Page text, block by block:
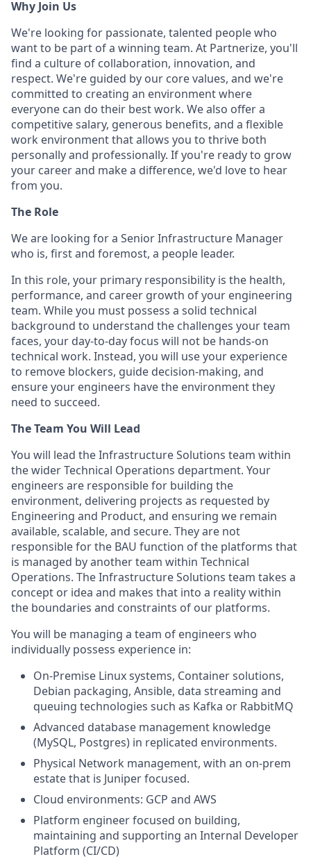
Why Join Us
We're looking for passionate, talented people who
want to be part of a winning team. At Partnerize, you'll
find a culture of collaboration, innovation, and
respect. We're guided by our core values, and we're
committed to creating an environment where
everyone can do their best work. We also offer a
competitive salary, generous benefits, and a flexible
work environment that allows you to thrive both
personally and professionally. If you're ready to grow
your career and make a difference, we'd love to hear
from you.
The Role
We are looking for a Senior Infrastructure Manager
who is, first and foremost, a people leader.
In this role, your primary responsibility is the health,
performance, and career growth of your engineering
team. While you must possess a solid technical
background to understand the challenges your team
faces, your day-to-day focus will not be hands-on
technical work. Instead, you will use your experience
to remove blockers, guide decision-making, and
ensure your engineers have the environment they
need to succeed.
The Team You Will Lead
You will lead the Infrastructure Solutions team within
the wider Technical Operations department. Your
engineers are responsible for building the
environment, delivering projects as requested by
Engineering and Product, and ensuring we remain
available, scalable, and secure. They are not
responsible for the BAU function of the platforms that
is managed by another team within Technical
Operations. The Infrastructure Solutions team takes a
concept or idea and makes that into a reality within
the boundaries and constraints of our platforms.
You will be managing a team of engineers who
individually possess experience in:
On-Premise Linux systems, Container solutions,
Debian packaging, Ansible, data streaming and
queuing technologies such as Kafka or RabbitMQ
Advanced database management knowledge
(MySQL, Postgres) in replicated environments.
Physical Network management, with an on-prem
estate that is Juniper focused.
Cloud environments: GCP and AWS
Platform engineer focused on building,
maintaining and supporting an Internal Developer
Platform (CI/CD)